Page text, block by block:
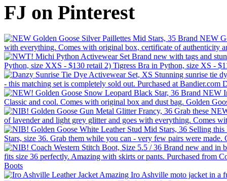
FJ on Pinterest